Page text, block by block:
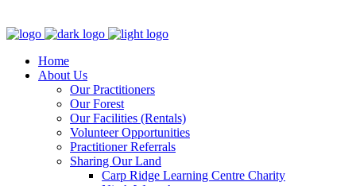
Home
About Us
Our Practitioners
Our Forest
Our Facilities (Rentals)
Volunteer Opportunities
Practitioner Referrals
Sharing Our Land
Carp Ridge Learning Centre Charity